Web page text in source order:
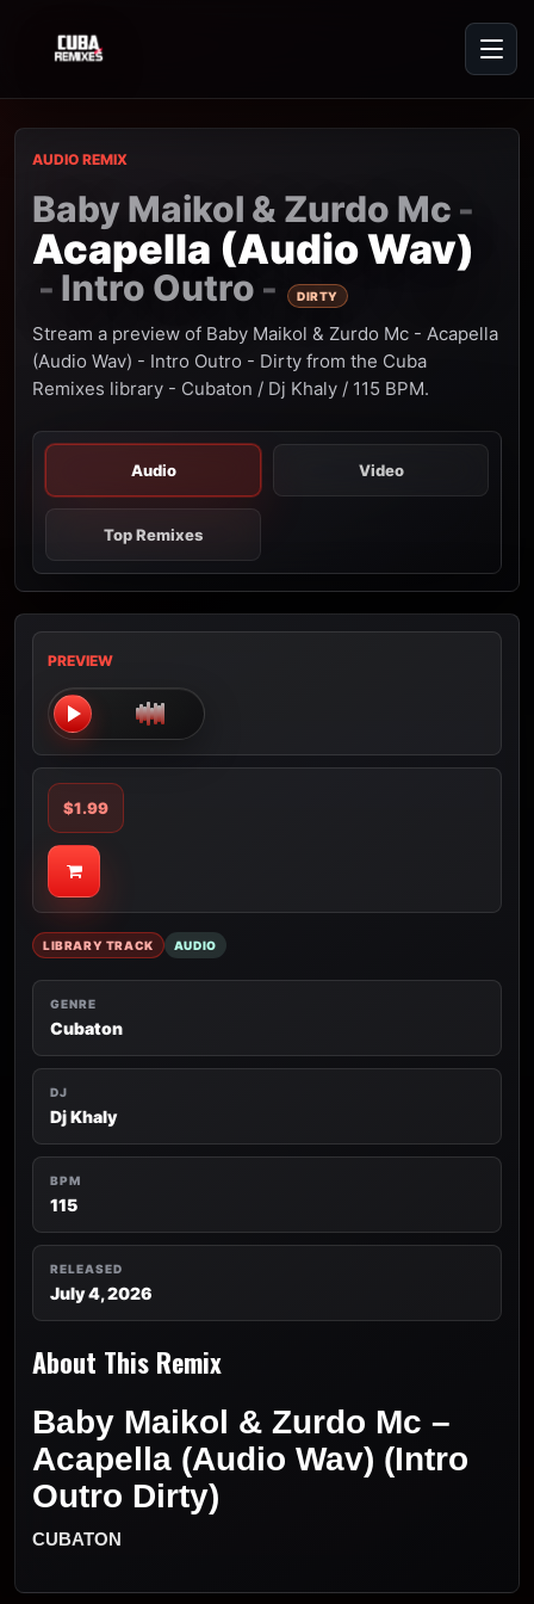
AUDIO REMIX
Baby Maikol & Zurdo Mc -
Acapella (Audio Wav)
- Intro Outro - DIRTY
Stream a preview of Baby Maikol & Zurdo Mc - Acapella
(Audio Wav) - Intro Outro - Dirty from the Cuba
Remixes library - Cubaton / Dj Khaly / 115 BPM.
Audio Video
Top Remixes
LIBRARY TRACK AUDIO
GENRE
Cubaton
DJ
Dj Khaly
BPM
115
RELEASED
July 4, 2026
About This Remix
Baby Maikol & Zurdo Mc –
Acapella (Audio Wav) (Intro
Outro Dirty)
CUBATON
PREVIEW
$1.99